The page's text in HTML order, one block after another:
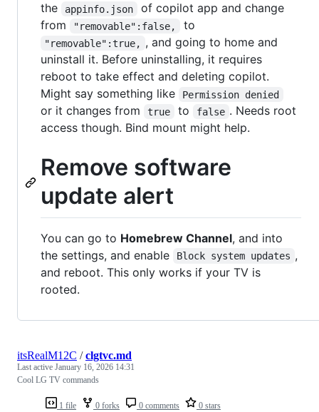
the
appinfo.json
of copilot app and change
from
"removable":false, to
"removable":true, , and going to home and
uninstall it. Before uninstalling, it requires
reboot to take effect and deleting copilot.
Might say something like
Permission denied
or it changes from true to false . Needs root
access though. Bind mount might help.
Remove software
update alert
You can go to Homebrew Channel, and into
the settings, and enable
Block system updates ,
and reboot. This only works if your TV is
rooted.
1 file 0 forks 0 comments 0 stars
itsRealM12C /clgtvc.md
Last active January 16, 2026 14:31
Cool LG TV commands